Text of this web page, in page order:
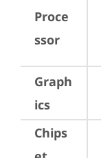
Proce
ssor
Graph
ics
Chips